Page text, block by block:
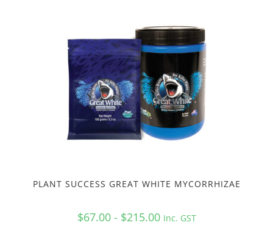
PLANT SUCCESS GREAT WHITE MYCORRHIZAE
$67.00 - $215.00 Inc. GST